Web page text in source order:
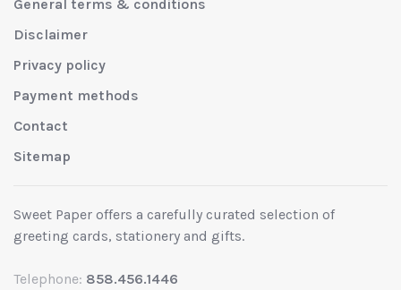
General terms & conditions
Disclaimer
Privacy policy
Payment methods
Contact
Sitemap
Sweet Paper offers a carefully curated selection of
greeting cards, stationery and gifts.
Telephone: 858.456.1446